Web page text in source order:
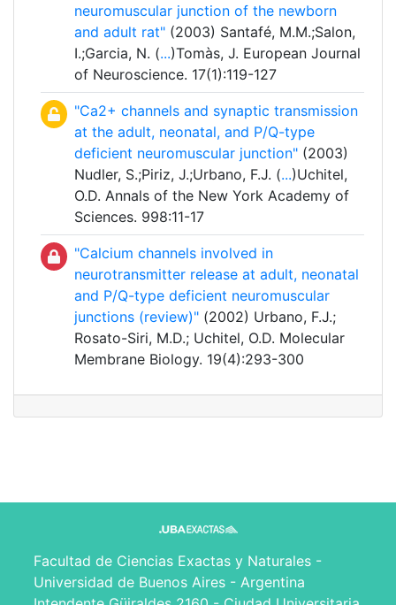
neuromuscular junction of the newborn
and adult rat" (2003) Santafé, M.M.;Salon,
I.;Garcia, N. (...)Tomàs, J. European Journal
of Neuroscience. 17(1):119-127
"Ca2+ channels and synaptic transmission
at the adult, neonatal, and P/Q-type
deficient neuromuscular junction" (2003)
Nudler, S.;Piriz, J.;Urbano, F.J. (...)Uchitel,
O.D. Annals of the New York Academy of
Sciences. 998:11-17
"Calcium channels involved in
neurotransmitter release at adult, neonatal
and P/Q-type deficient neuromuscular
junctions (review)" (2002) Urbano, F.J.;
Rosato-Siri, M.D.; Uchitel, O.D. Molecular
Membrane Biology. 19(4):293-300
Facultad de Ciencias Exactas y Naturales -
Universidad de Buenos Aires - Argentina